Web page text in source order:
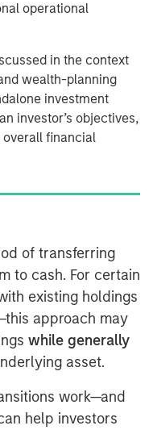
operational
in the context
wealth-planning
investment
investor’s objectives,
overall financial
of transferring
to cash. For certain
existing holdings
approach may
while generally
asset.
work—and
help investors